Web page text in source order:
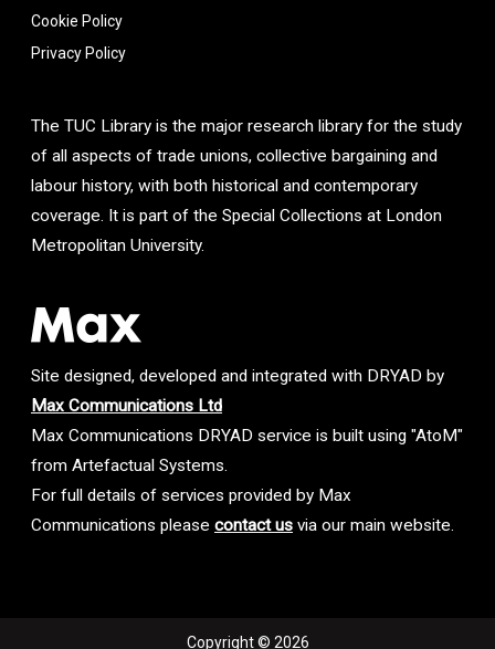
Cookie Policy
Privacy Policy
The TUC Library is the major research library for the study
of all aspects of trade unions, collective bargaining and
labour history, with both historical and contemporary
coverage. It is part of the Special Collections at London
Metropolitan University.
Site designed, developed and integrated with DRYAD by
Max Communications Ltd
Max Communications DRYAD service is built using "AtoM"
from Artefactual Systems.
For full details of services provided by Max
Communications please contact us via our main website.
Copyright © 2026